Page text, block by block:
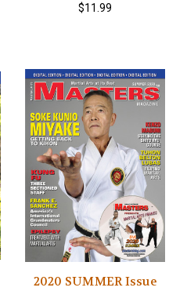
$11.99
2020 SUMMER Issue